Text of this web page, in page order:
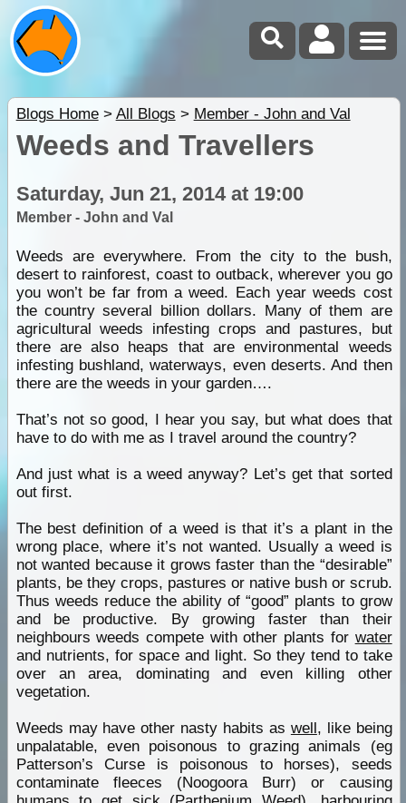
Blogs Home> All Blogs > Member - John and Val
Weeds and Travellers
Saturday, Jun 21, 2014 at 19:00
Member - John and Val
Weeds are everywhere. From the city to the bush,
desert to rainforest, coast to outback, wherever you go
you won’t be far from a weed. Each year weeds cost
the country several billion dollars. Many of them are
agricultural weeds infesting crops and pastures, but
there are also heaps that are environmental weeds
infesting bushland, waterways, even deserts. And then
there are the weeds in your garden….
That’s not so good, I hear you say, but what does that
have to do with me as I travel around the country?
And just what is a weed anyway? Let’s get that sorted
out first.
The best definition of a weed is that it’s a plant in the
wrong place, where it’s not wanted. Usually a weed is
not wanted because it grows faster than the “desirable”
plants, be they crops, pastures or native bush or scrub.
Thus weeds reduce the ability of “good” plants to grow
and be productive. By growing faster than their
neighbours weeds compete with other plants for water
and nutrients, for space and light. So they tend to take
over an area, dominating and even killing other
vegetation.
Weeds may have other nasty habits as well, like being
unpalatable, even poisonous to grazing animals (eg
Patterson’s Curse is poisonous to horses), seeds
contaminate fleeces (Noogoora Burr) or causing